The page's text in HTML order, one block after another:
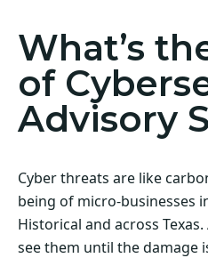
What’s
of
Advisory
Cyber threats are like
being of micro-businesses
Historical and across
see them until the damage